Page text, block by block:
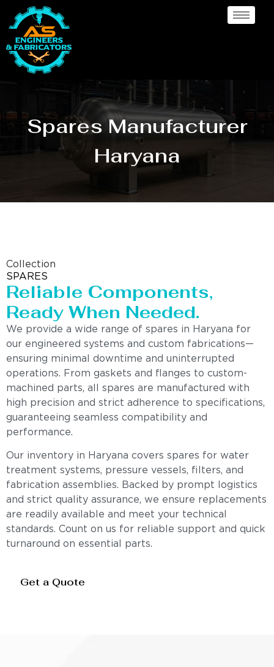
Spares Manufacturer
Haryana
Collection
SPARES
Reliable Components,
Ready When Needed.
We provide a wide range of spares in Haryana for
our engineered systems and custom fabrications—
ensuring minimal downtime and uninterrupted
operations. From gaskets and flanges to custom-
machined parts, all spares are manufactured with
high precision and strict adherence to specifications,
guaranteeing seamless compatibility and
performance.
Our inventory in Haryana covers spares for water
treatment systems, pressure vessels, filters, and
fabrication assemblies. Backed by prompt logistics
and strict quality assurance, we ensure replacements
are readily available and meet your technical
standards. Count on us for reliable support and quick
turnaround on essential parts.
Get a Quote